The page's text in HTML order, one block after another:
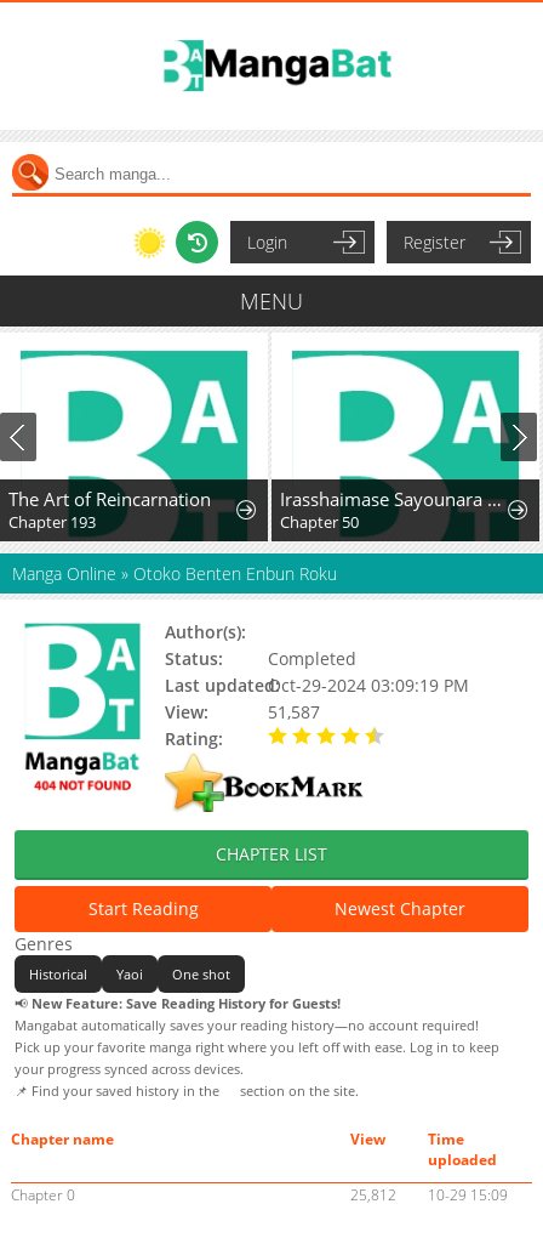
Login Register
MENU
The Art of Reincarnation
Chapter 193
Irasshaimase Sayounara Dannasama: 1-nen de Rikon desu Hazu ga Otto no Dokusenyoku ga Tomarimasen
Chapter 50
Manga Online » Otoko Benten Enbun Roku
Author(s):
Status:
Completed
Last updated:Oct-29-2024 03:09:19 PM
View:
51,587
Rating:
CHAPTER LIST
Start Reading
Newest Chapter
Genres
Historical Yaoi
One shot
📢 New Feature: Save Reading History for Guests!
Mangabat automatically saves your reading history—no account required!
Pick up your favorite manga right where you left off with ease. Log in to keep
your progress synced across devices.
📌 Find your saved history in the
section on the site.
Chapter name View
Time
uploaded
Chapter 0
25,812 10-29 15:09